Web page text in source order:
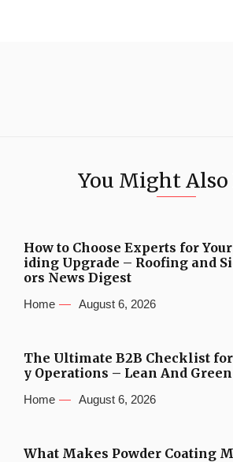
You Might
How to Choose Experts for
iding Upgrade – Roofing and
ors News Digest
Home August 6, 2026
The Ultimate B2B Checklist
y Operations – Lean And
Home August 6, 2026
What Makes Powder Coating